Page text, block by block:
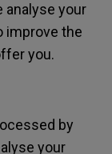
analyse your
improve the
you.
by
your